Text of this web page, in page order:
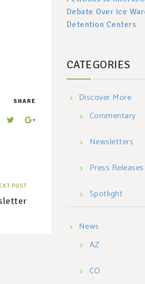
SHARE
POST
Debate Over Ice
Detention Centers
CATEGORIES
Discover More
Commentary
Newsletters
Press Releases
Spotlight
News
AZ
CO